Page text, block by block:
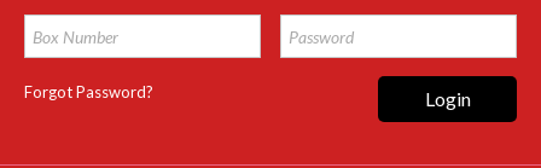
Login
Forgot Password?